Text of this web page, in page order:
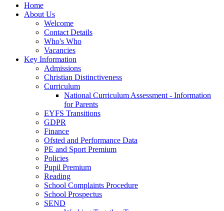
Home
About Us
Welcome
Contact Details
Who's Who
Vacancies
Key Information
Admissions
Christian Distinctiveness
Curriculum
National Curriculum Assessment - Information
for Parents
EYFS Transitions
GDPR
Finance
Ofsted and Performance Data
PE and Sport Premium
Policies
Pupil Premium
Reading
School Complaints Procedure
School Prospectus
SEND